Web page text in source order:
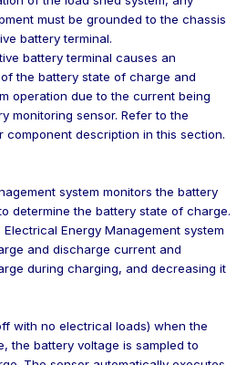
must be grounded to the chassis
battery terminal.
battery terminal causes an
the battery state of charge and
operation due to the current being
monitoring sensor. Refer to the
component description in this section.
system monitors the battery
determine the battery state of charge.
Energy Management system
and discharge current and
during charging, and decreasing it
with no electrical loads) when the
the battery voltage is sampled to